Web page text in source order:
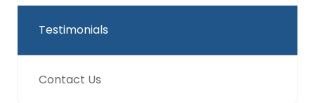
Testimonials
Contact Us